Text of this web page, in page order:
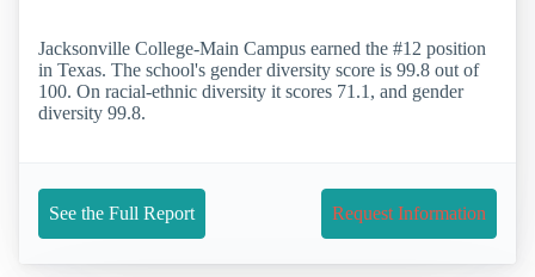
Jacksonville College-Main Campus earned the #12 position
in Texas. The school's gender diversity score is 99.8 out of
100. On racial-ethnic diversity it scores 71.1, and gender
diversity 99.8.
See the Full Report Request Information